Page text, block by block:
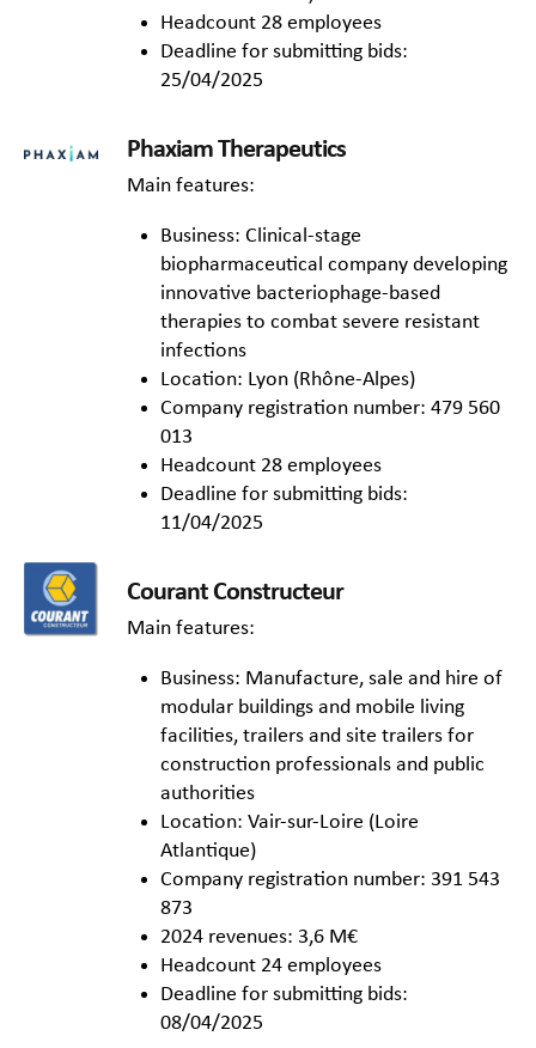
Headcount 28 employees
Deadline for submitting bids:
25/04/2025
Phaxiam Therapeutics
Main features:
Business: Clinical-stage
biopharmaceutical company developing
innovative bacteriophage-based
therapies to combat severe resistant
infections
Location: Lyon (Rhône-Alpes)
Company registration number: 479 560
013
Headcount 28 employees
Deadline for submitting bids:
11/04/2025
Courant Constructeur
Main features:
Business: Manufacture, sale and hire of
modular buildings and mobile living
facilities, trailers and site trailers for
construction professionals and public
authorities
Location: Vair-sur-Loire (Loire
Atlantique)
Company registration number: 391 543
873
2024 revenues: 3,6 M€
Headcount 24 employees
Deadline for submitting bids:
08/04/2025